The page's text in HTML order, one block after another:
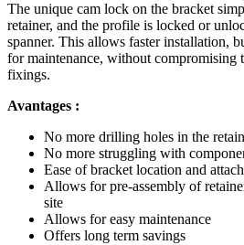
The unique cam lock on the bracket
retainer, and the profile is locked or
spanner. This allows faster installation,
for maintenance, without compromising
fixings.
Avantages :
No more drilling holes in the
No more struggling with
Ease of bracket location and
Allows for pre-assembly of
site
Allows for easy maintenance
Offers long term savings